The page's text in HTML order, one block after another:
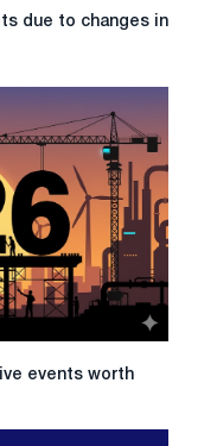
due to changes in
events worth